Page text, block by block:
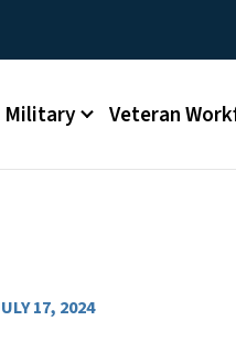
Military Veteran
17, 2024